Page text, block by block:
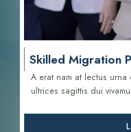
Skilled Migration
A erat nam at lectus
ultrices sagittis dui